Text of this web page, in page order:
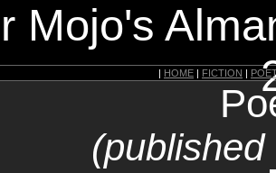
Mojo's
| HOME | FICTION |